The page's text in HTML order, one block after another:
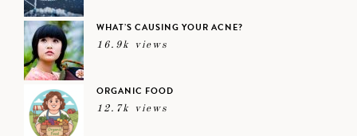
WHAT’S CAUSING YOUR ACNE?
16.9k views
ORGANIC FOOD
12.7k views